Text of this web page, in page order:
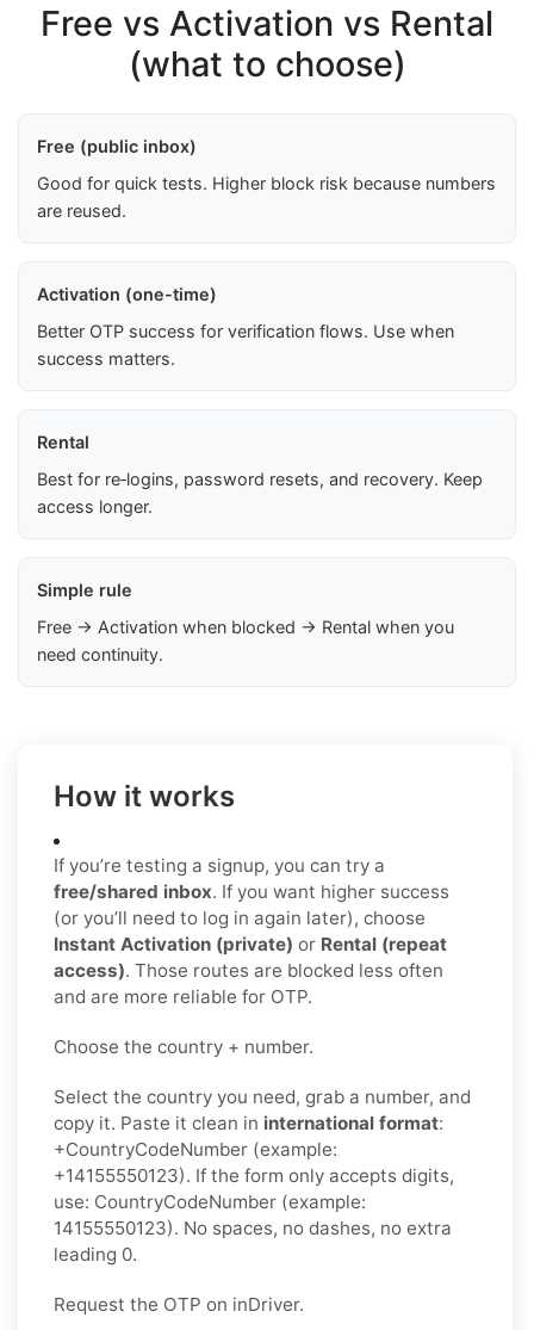
Free vs Activation vs Rental
(what to choose)
Free (public inbox)
Good for quick tests. Higher block risk because numbers
are reused.
Activation (one-time)
Better OTP success for verification flows. Use when
success matters.
Rental
Best for re‑logins, password resets, and recovery. Keep
access longer.
Simple rule
Free → Activation when blocked → Rental when you
need continuity.
How it works
If you’re testing a signup, you can try a
free/shared inbox. If you want higher success
(or you’ll need to log in again later), choose
Instant Activation (private) or Rental (repeat
access). Those routes are blocked less often
and are more reliable for OTP.
Choose the country + number.
Select the country you need, grab a number, and
copy it. Paste it clean in international format:
+CountryCodeNumber (example:
+14155550123). If the form only accepts digits,
use: CountryCodeNumber (example:
14155550123). No spaces, no dashes, no extra
leading 0.
Request the OTP on inDriver.